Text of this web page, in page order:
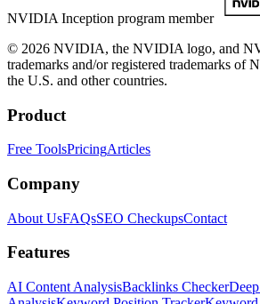
NVIDIA Inception program member
© 2026 NVIDIA, the NVIDIA logo, and
trademarks and/or registered trademarks of
the U.S. and other countries.
Product
Free ToolsPricingArticles
Company
About UsFAQsSEO CheckupsContact
Features
AI Content AnalysisBacklinks Checker